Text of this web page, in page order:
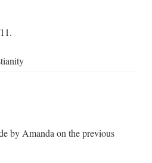
by Amanda on the previous